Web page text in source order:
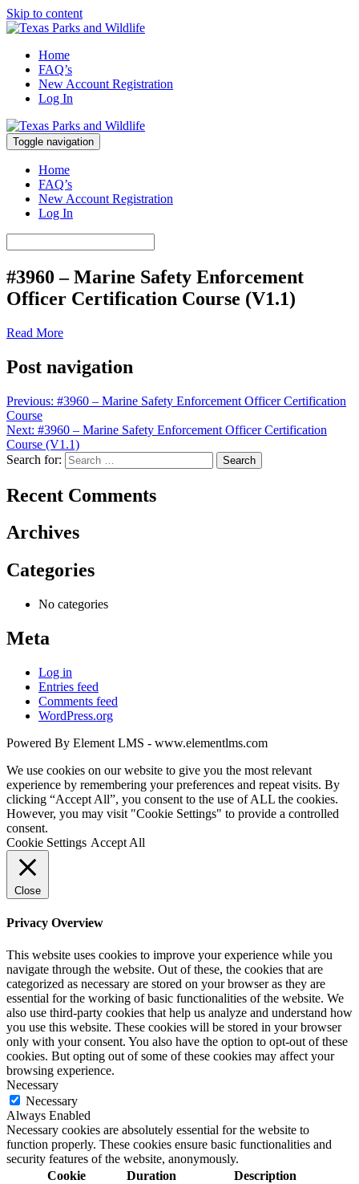
Skip to content
Texas Parks and Wildlife
Marine Safety Enforcement Officer Training
Home
FAQ’s
New Account Registration
Log In
Marine Safety Enforcement Officer Training
Toggle navigation
Home
FAQ’s
New Account Registration
Log In
#3960 – Marine Safety Enforcement
Officer Certification Course (V1.1)
Read More
Post navigation
Previous: #3960 – Marine Safety Enforcement Officer Certification
Course
Next: #3960 – Marine Safety Enforcement Officer Certification
Course (V1.1)
Search for:
Recent Comments
Archives
Categories
No categories
Meta
Log in
Entries feed
Comments feed
WordPress.org
Powered By Element LMS - www.elementlms.com
We use cookies on our website to give you the most relevant
experience by remembering your preferences and repeat visits. By
clicking “Accept All”, you consent to the use of ALL the cookies.
However, you may visit "Cookie Settings" to provide a controlled
consent.
Cookie Settings Accept All
Close
Privacy Overview
This website uses cookies to improve your experience while you
navigate through the website. Out of these, the cookies that are
categorized as necessary are stored on your browser as they are
essential for the working of basic functionalities of the website. We
also use third-party cookies that help us analyze and understand how
you use this website. These cookies will be stored in your browser
only with your consent. You also have the option to opt-out of these
cookies. But opting out of some of these cookies may affect your
browsing experience.
Necessary
Necessary
Always Enabled
Necessary cookies are absolutely essential for the website to
function properly. These cookies ensure basic functionalities and
security features of the website, anonymously.
Cookie
Duration Description